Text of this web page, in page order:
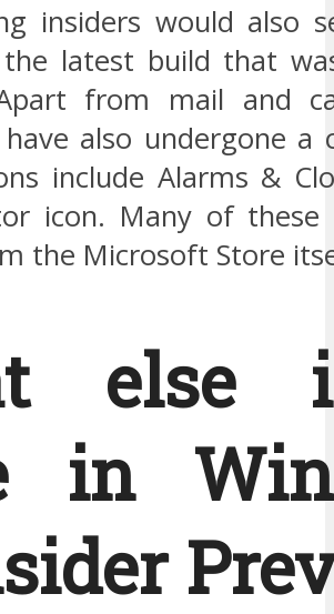
insiders would also
latest build that
from mail and
also undergone a
include Alarms &
icon. Many of these
the Microsoft Store
else
in